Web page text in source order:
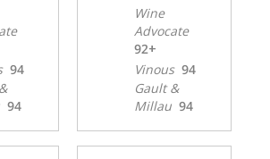
94
94
Wine
Advocate
92+
Vinous 94
Gault &
Millau 94